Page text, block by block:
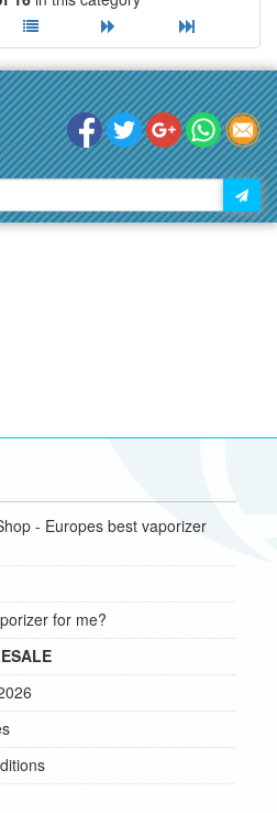
- Europes best vaporizer
for me?